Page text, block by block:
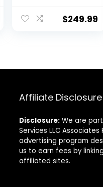
Living Room,Faux
m,Small Space
$249.99
Affiliate Disclosure
Disclosure: We are
Services LLC
advertising program
us to earn fees by
affiliated sites.